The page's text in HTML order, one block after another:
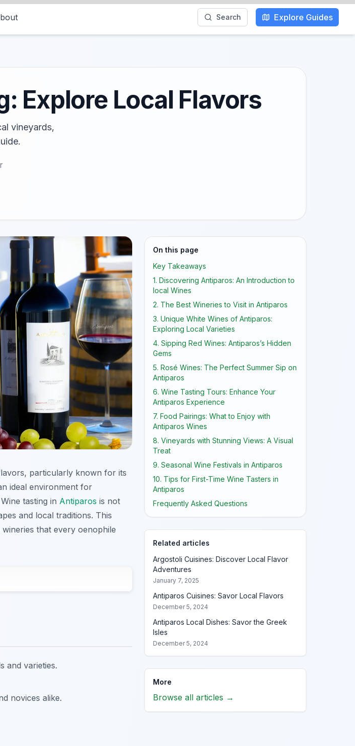
Search Explore Guides
Explore Local Flavors
vineyards,
particularly known for its
ideal environment for
tasting in Antiparos is not
and local traditions. This
that every oenophile
and varieties.
novices alike.
On this page
Key Takeaways
1. Discovering Antiparos: An Introduction to
local Wines
2. The Best Wineries to Visit in Antiparos
3. Unique White Wines of Antiparos:
Exploring Local Varieties
4. Sipping Red Wines: Antiparos’s Hidden
Gems
5. Rosé Wines: The Perfect Summer Sip on
Antiparos
6. Wine Tasting Tours: Enhance Your
Antiparos Experience
7. Food Pairings: What to Enjoy with
Antiparos Wines
8. Vineyards with Stunning Views: A Visual
Treat
9. Seasonal Wine Festivals in Antiparos
10. Tips for First-Time Wine Tasters in
Antiparos
Frequently Asked Questions
Related articles
Argostoli Cuisines: Discover Local Flavor
Adventures
January 7, 2025
Antiparos Cuisines: Savor Local Flavors
December 5, 2024
Antiparos Local Dishes: Savor the Greek
Isles
December 5, 2024
More
Browse all articles →